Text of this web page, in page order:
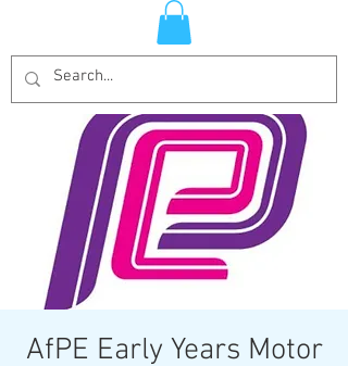
AfPE Early Years Motor